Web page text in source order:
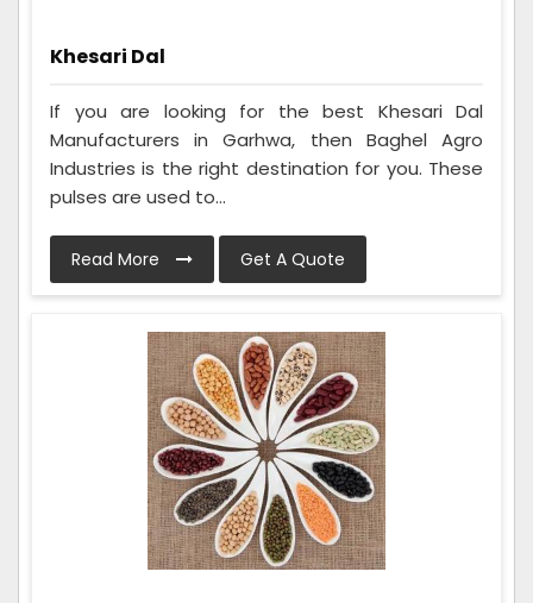
Khesari Dal
If you are looking for the best Khesari Dal
Manufacturers in Garhwa, then Baghel Agro
Industries is the right destination for you. These
pulses are used to...
Read More Get A Quote